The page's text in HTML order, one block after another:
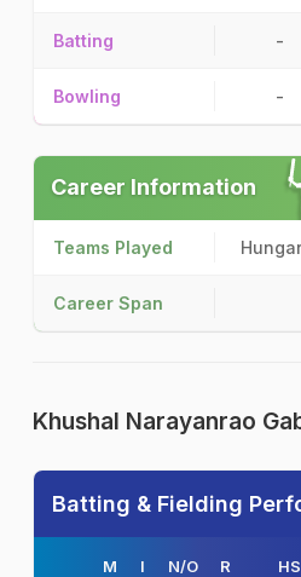
Batting -
Bowling -
Career Information
Teams Played
Career Span
Khushal Narayanrao
Batting & Fielding
M I N/O R HS